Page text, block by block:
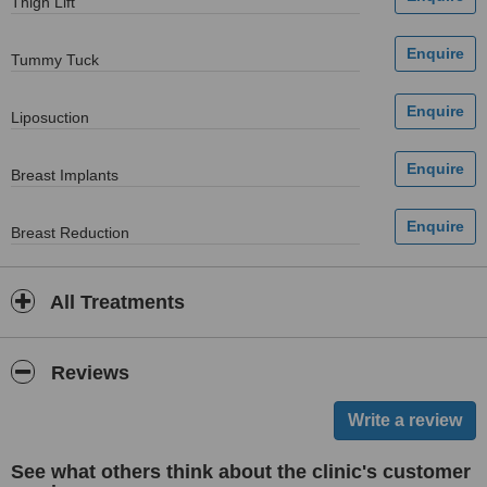
Tummy Tuck
Liposuction
Breast Implants
Breast Reduction
All Treatments
Reviews
See what others think about the clinic's customer